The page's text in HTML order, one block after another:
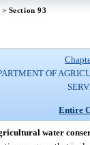
> Section 93
OF
Entire
water